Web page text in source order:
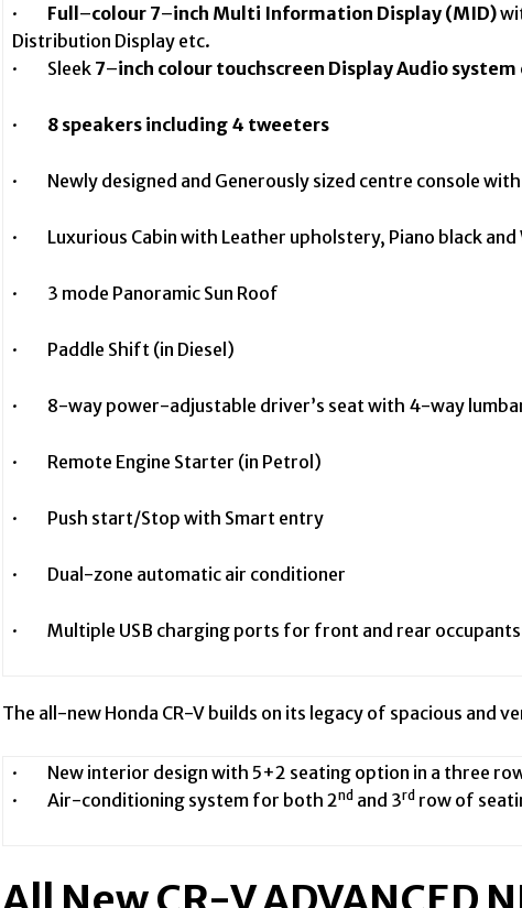
· Full–colour 7–inch Multi Information Display (MID)
Distribution Display etc.
· Sleek 7–inch colour touchscreen Display Audio system
· 8 speakers including 4 tweeters
· Newly designed and Generously sized centre console with
· Luxurious Cabin with Leather upholstery, Piano black
· 3 mode Panoramic Sun Roof
· Paddle Shift (in Diesel)
· 8-way power-adjustable driver’s seat with 4-way
· Remote Engine Starter (in Petrol)
· Push start/Stop with Smart entry
· Dual-zone automatic air conditioner
· Multiple USB charging ports for front and rear occupants
The all-new Honda CR-V builds on its legacy of spacious and
· New interior design with 5+2 seating option in a three
· Air-conditioning system for both 2nd and 3rd row of